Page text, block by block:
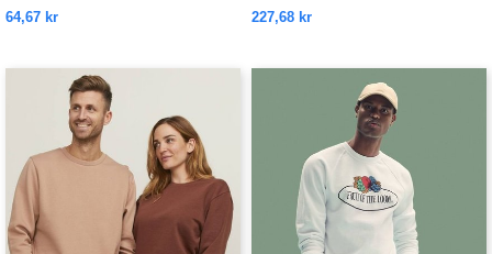
64,67 kr
227,68 kr